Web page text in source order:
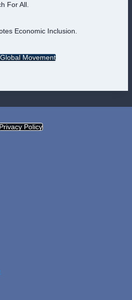
For All.
Economic Inclusion.
Movement
Policy